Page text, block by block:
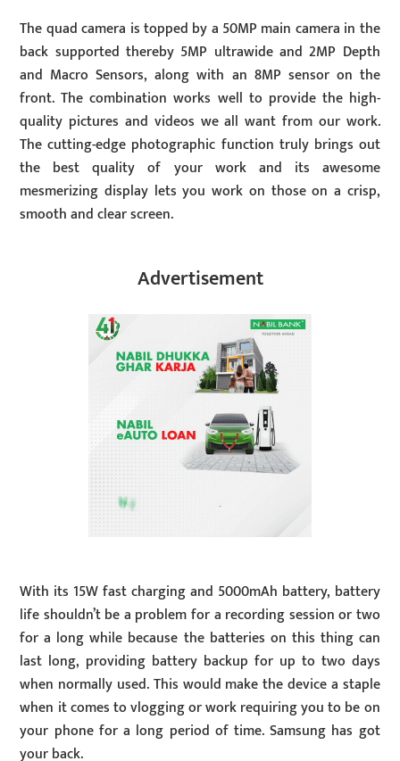
The quad camera is topped by a 50MP main camera in the
back supported thereby 5MP ultrawide and 2MP Depth
and Macro Sensors, along with an 8MP sensor on the
front. The combination works well to provide the high-
quality pictures and videos we all want from our work.
The cutting-edge photographic function truly brings out
the best quality of your work and its awesome
mesmerizing display lets you work on those on a crisp,
smooth and clear screen.
Advertisement
With its 15W fast charging and 5000mAh battery, battery
life shouldn’t be a problem for a recording session or two
for a long while because the batteries on this thing can
last long, providing battery backup for up to two days
when normally used. This would make the device a staple
when it comes to vlogging or work requiring you to be on
your phone for a long period of time. Samsung has got
your back.